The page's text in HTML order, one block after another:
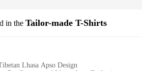
in the Tailor-made T-Shirts
Lhasa Apso Design